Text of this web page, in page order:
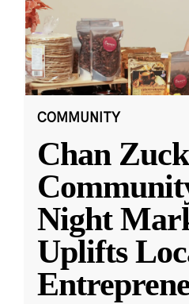
COMMUNITY
Chan
Night
Uplifts